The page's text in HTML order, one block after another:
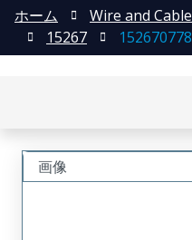
ホーム Wire and Cable
15267
152670778
画像